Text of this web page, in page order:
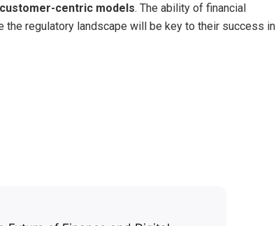
centric models. The ability of financial
regulatory landscape will be key to their success in